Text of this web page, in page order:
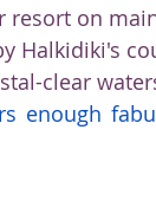
on
Halkidiki's
clear
enough